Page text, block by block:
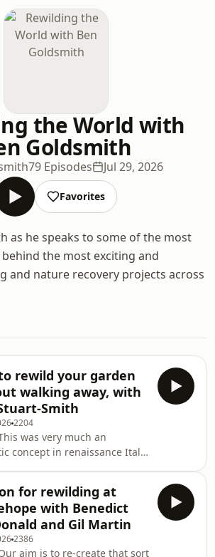
the World with
Goldsmith
79 Episodes Jul 29, 2026
Favorites
as he speaks to some of the most
the most exciting and
and nature recovery projects across
rewild your garden
walking away, with
Smith
2204
was very much an
concept in renaissance Italy;
then the wild. So
always thought about that
key principle. There comes
you&apos;ve just got to
for rewilding at
with Benedict
and Gil Martin
2386
aim is to re-create that sort